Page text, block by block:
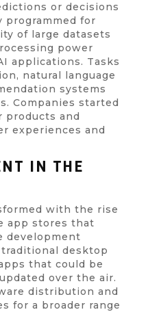
or decisions
for
of large datasets
power
applications. Tasks
natural language
systems
Companies started
and
experiences and
IN THE
with the rise
app stores that
development
desktop
that could be
over the air.
distribution and
for a broader range